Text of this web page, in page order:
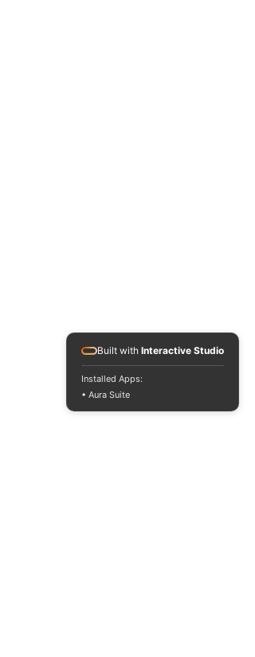
Built with Interactive Studio
Installed Apps:
• Aura Suite